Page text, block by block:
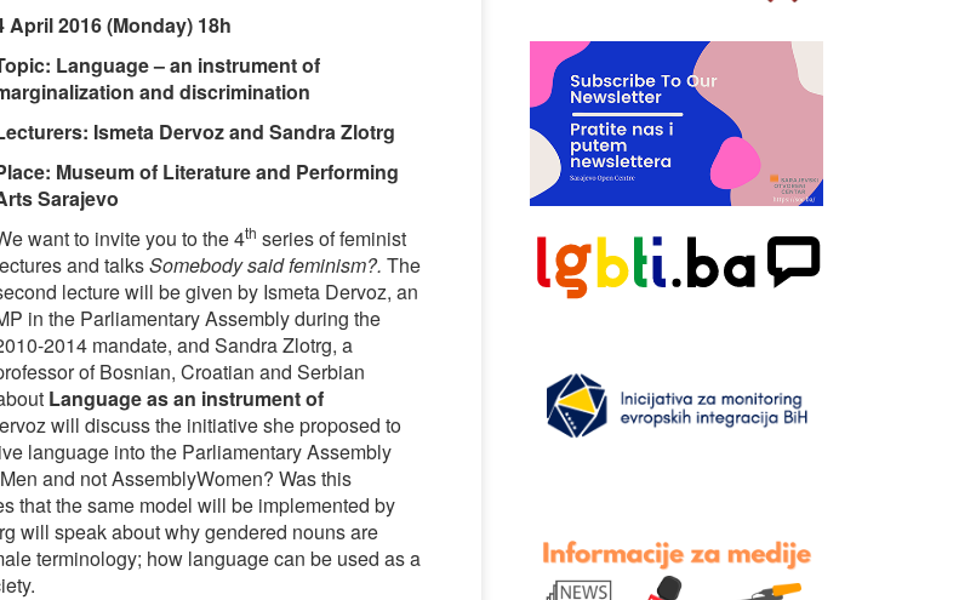
April 2016 (Monday) 18h
Language – an instrument of
and discrimination
Ismeta Dervoz and Sandra Zlotrg
Museum of Literature and Performing
Sarajevo
want to invite you to the 4th series of feminist
and talksSomebody said feminism?. The
lecture will be given by Ismeta Dervoz, an
in the Parliamentary Assembly during the
2014 mandate, and Sandra Zlotrg, a
of Bosnian, Croatian and Serbian
Language as an instrument of
will discuss the initiative she proposed to
language into the Parliamentary Assembly
and not AssemblyWomen? Was this
that the same model will be implemented by
will speak about why gendered nouns are
terminology; how language can be used as a